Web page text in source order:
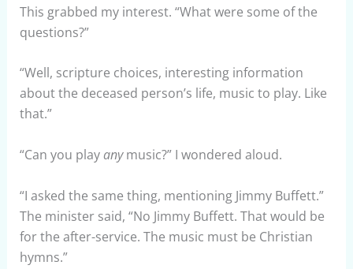
This grabbed my interest. “What were some of the
questions?”
“Well, scripture choices, interesting information
about the deceased person’s life, music to play. Like
that.”
“Can you play anymusic?” I wondered aloud.
“I asked the same thing, mentioning Jimmy Buffett.”
The minister said, “No Jimmy Buffett. That would be
for the after-service. The music must be Christian
hymns.”